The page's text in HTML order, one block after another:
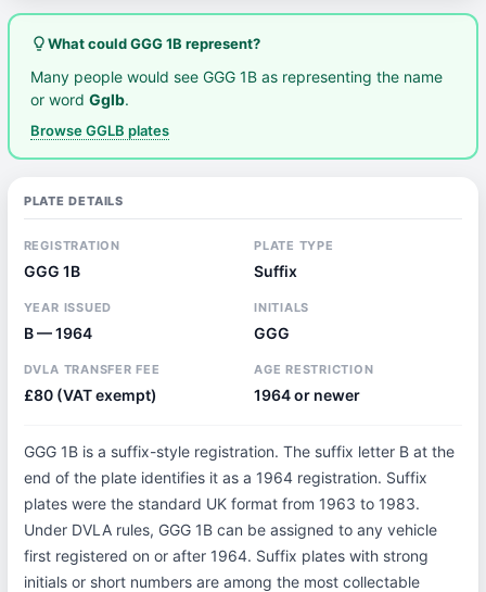
lightbulb_outlineWhat could GGG 1B represent?
Many people would see GGG 1B as representing the name
or wordGglb.
Browse GGLB plates
PLATE DETAILS
REGISTRATION
GGG 1B
PLATE TYPE
Suffix
YEAR ISSUED
B — 1964
INITIALS
GGG
DVLA TRANSFER FEE
£80 (VAT exempt)
AGE RESTRICTION
1964 or newer
GGG 1B is a suffix-style registration. The suffix letter B at the
end of the plate identifies it as a 1964 registration. Suffix
plates were the standard UK format from 1963 to 1983.
Under DVLA rules, GGG 1B can be assigned to any vehicle
first registered on or after 1964. Suffix plates with strong
initials or short numbers are among the most collectable